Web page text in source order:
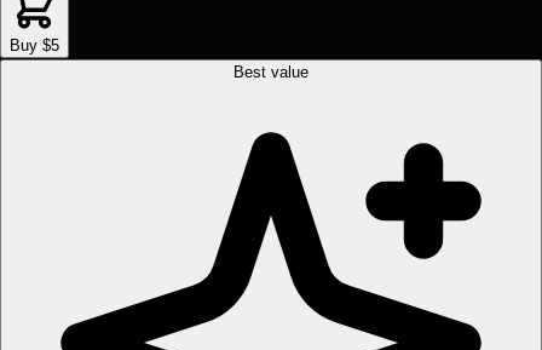
Buy $5
Best value